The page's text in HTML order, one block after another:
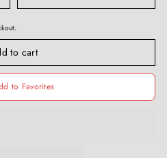
to cart
to Favorites